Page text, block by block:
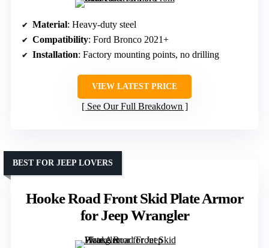
Material: Heavy-duty steel
Compatibility: Ford Bronco 2021+
Installation: Factory mounting points, no drilling
VIEW LATEST PRICE
See Our Full Breakdown
Hooke Road Front Skid Plate Armor
for Jeep Wrangler
BEST FOR JEEP LOVERS